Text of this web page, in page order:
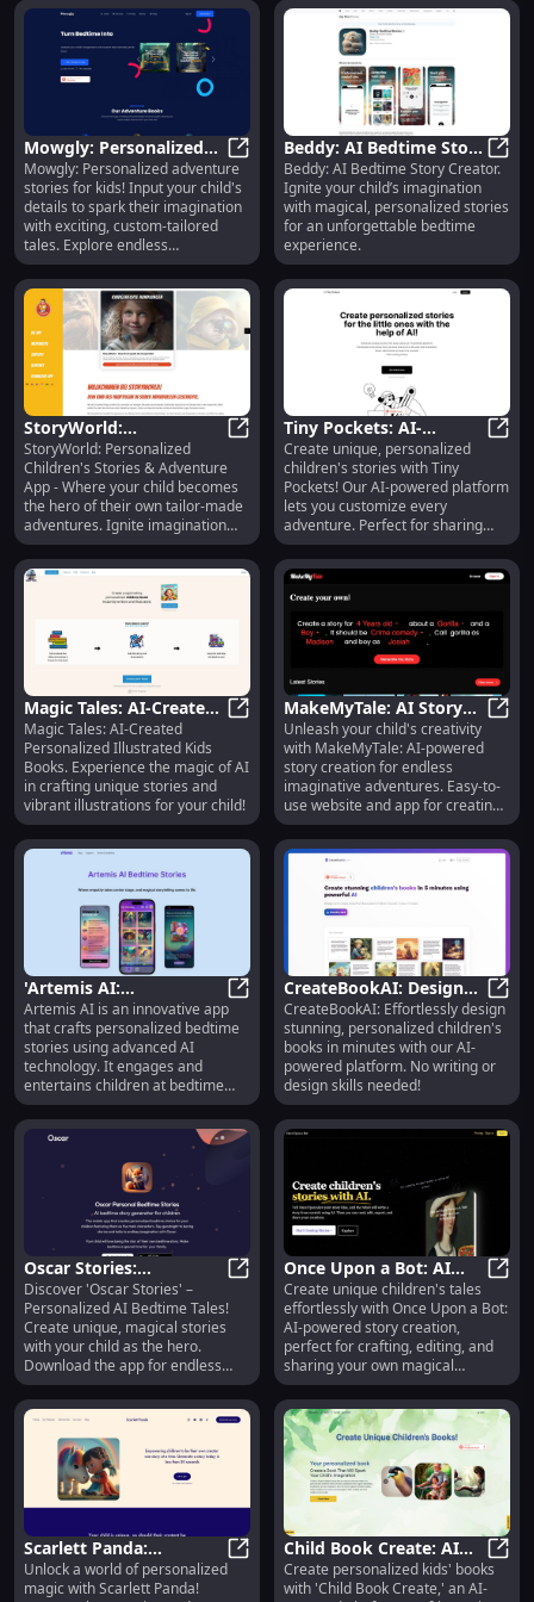
Mowgly: Personalized
Adventure Stories for
Kids
Mowgly: Personalized Adventure
Mowgly: Personalized adventure
stories for kids! Input your child's
details to spark their imagination
with exciting, custom-tailored
tales. Explore endless
possibilities!
Beddy: AI Bedtime Story
Creator, Inspires
Imagination and Magic
Beddy: AI Bedtime Story Creator.
Ignite your child’s imagination
with magical, personalized stories
for an unforgettable bedtime
experience.
StoryWorld:
Personalized Children's
Stories & Adventures
Tailored for Kids
StoryWorld: Personalized
StoryWorld: Personalized
Children's Stories & Adventure
App - Where your child becomes
the hero of their own tailor-made
adventures. Ignite imagination
and learning!
Tiny Pockets: AI-
Powered, Customizable
Children's Story
Creation Platform
Create unique, personalized
children's stories with Tiny
Pockets! Our AI-powered platform
lets you customize every
adventure. Perfect for sharing
special moments.
Magic Tales: AI-Created
Personalized Illustrated
Children Books
Magic Tales: AI-Created
Magic Tales: AI-Created
Personalized Illustrated Kids
Books. Experience the magic of AI
in crafting unique stories and
vibrant illustrations for your child!
MakeMyTale: AI Story
Creator for Kids'
Creativity and
Imagination
Unleash your child's creativity
with MakeMyTale: AI-powered
story creation for endless
imaginative adventures. Easy-to-
use website and app for creating
and sharing!
'Artemis AI:
Personalized AI Bedtime
Stories for Kids'
'Artemis AI: Personalized AI
Artemis AI is an innovative app
that crafts personalized bedtime
stories using advanced AI
technology. It engages and
entertains children at bedtime
with unique stories tailored to
their interests, fostering empathy
and emotional intelligence.
CreateBookAI: Design
Custom Children's
Books Easily in Minutes
CreateBookAI: Effortlessly design
stunning, personalized children's
books in minutes with our AI-
powered platform. No writing or
design skills needed!
Oscar Stories:
Personalized AI Bedtime
Tales for Kids - Unique,
Imaginative
Oscar Stories: Personalized AI
Discover 'Oscar Stories' –
Personalized AI Bedtime Tales!
Create unique, magical stories
with your child as the hero.
Download the app for endless
bedtime adventures.
Once Upon a Bot: AI
Story Creation for
Unique Children's Tales
Create unique children's tales
effortlessly with Once Upon a Bot:
AI-powered story creation,
perfect for crafting, editing, and
sharing your own magical
adventures.
Scarlett Panda:
Personalized Stories &
Educational App for Kids
Scarlett Panda: Personalized
Unlock a world of personalized
magic with Scarlett Panda!
Child Book Create: AI
Personalized Kids Books
with Unique Stories
Create personalized kids' books
with 'Child Book Create,' an AI-